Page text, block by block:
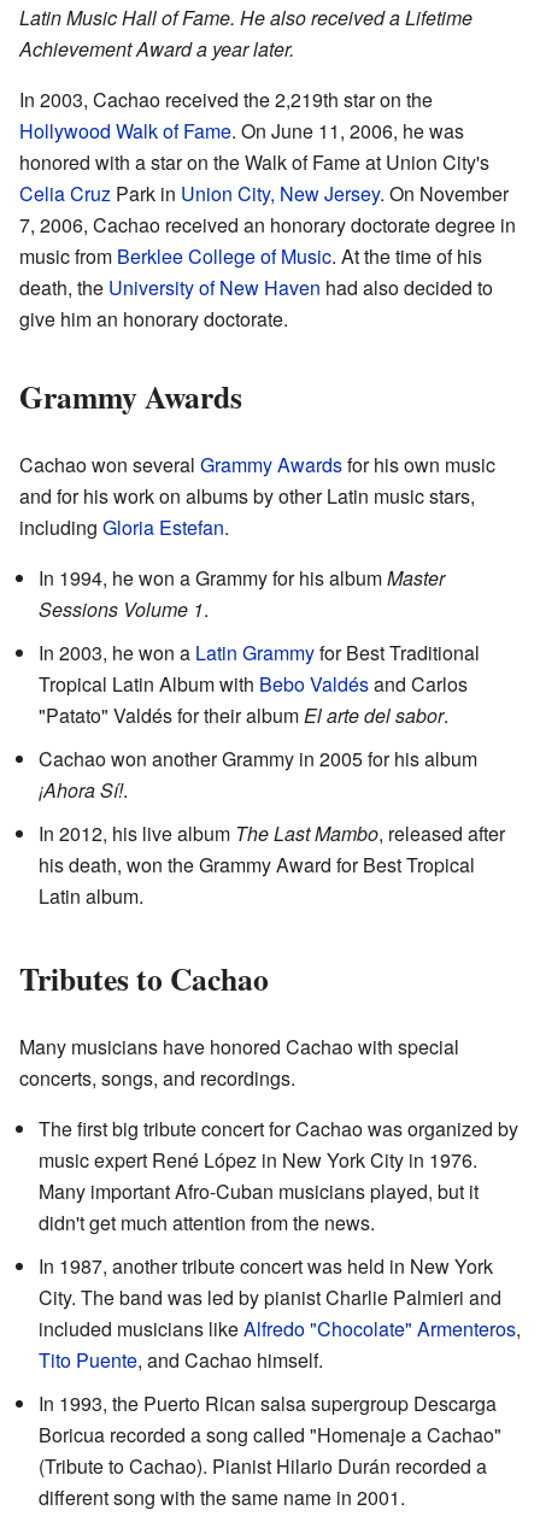
Latin Music Hall of Fame. He also received a Lifetime
Achievement Award a year later.
In 2003, Cachao received the 2,219th star on the
Hollywood Walk of Fame. On June 11, 2006, he was
honored with a star on the Walk of Fame at Union City's
Celia Cruz Park in Union City, New Jersey. On November
7, 2006, Cachao received an honorary doctorate degree in
music from Berklee College of Music. At the time of his
death, the University of New Haven had also decided to
give him an honorary doctorate.
Grammy Awards
Cachao won several Grammy Awardsfor his own music
and for his work on albums by other Latin music stars,
including Gloria Estefan.
In 1994, he won a Grammy for his albumMaster
Sessions Volume 1.
In 2003, he won a Latin Grammyfor Best Traditional
Tropical Latin Album with Bebo Valdésand Carlos
"Patato" Valdés for their album El arte del sabor.
Cachao won another Grammy in 2005 for his album
¡Ahora Sí!.
In 2012, his live album The Last Mambo, released after
his death, won the Grammy Award for Best Tropical
Latin album.
Tributes to Cachao
Many musicians have honored Cachao with special
concerts, songs, and recordings.
The first big tribute concert for Cachao was organized by
music expert René López in New York City in 1976.
Many important Afro-Cuban musicians played, but it
didn't get much attention from the news.
In 1987, another tribute concert was held in New York
City. The band was led by pianist Charlie Palmieri and
included musicians likeAlfredo "Chocolate" Armenteros,
Tito Puente, and Cachao himself.
In 1993, the Puerto Rican salsa supergroup Descarga
Boricua recorded a song called "Homenaje a Cachao"
(Tribute to Cachao). Pianist Hilario Durán recorded a
different song with the same name in 2001.